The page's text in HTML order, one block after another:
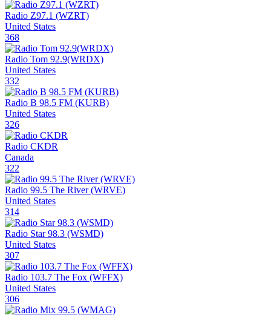
Radio Z97.1 (WZRT)
United States
368
Radio Tom 92.9(WRDX)
United States
332
Radio B 98.5 FM (KURB)
United States
326
Radio CKDR
Canada
322
Radio 99.5 The River (WRVE)
United States
314
Radio Star 98.3 (WSMD)
United States
307
Radio 103.7 The Fox (WFFX)
United States
306